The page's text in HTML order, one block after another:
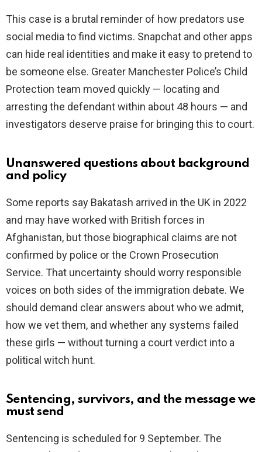
This case is a brutal reminder of how predators use
social media to find victims. Snapchat and other apps
can hide real identities and make it easy to pretend to
be someone else. Greater Manchester Police’s Child
Protection team moved quickly — locating and
arresting the defendant within about 48 hours — and
investigators deserve praise for bringing this to court.
Unanswered questions about background
and policy
Some reports say Bakatash arrived in the UK in 2022
and may have worked with British forces in
Afghanistan, but those biographical claims are not
confirmed by police or the Crown Prosecution
Service. That uncertainty should worry responsible
voices on both sides of the immigration debate. We
should demand clear answers about who we admit,
how we vet them, and whether any systems failed
these girls — without turning a court verdict into a
political witch hunt.
Sentencing, survivors, and the message we
must send
Sentencing is scheduled for 9 September. The